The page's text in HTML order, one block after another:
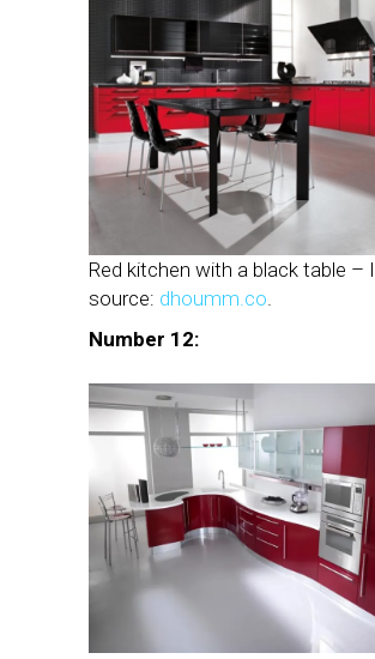
Red kitchen with a black table –
source: dhoumm.co
Number 12: